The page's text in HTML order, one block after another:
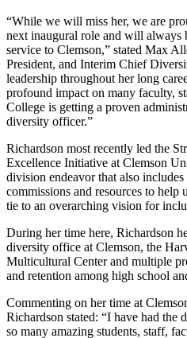
“While we will miss her, we are
next inaugural role and will always
service to Clemson,” stated Max
President, and Interim Chief
leadership throughout her long
profound impact on many faculty,
College is getting a proven
diversity officer.”
Richardson most recently led the
Excellence Initiative at Clemson
division endeavor that also
commissions and resources to
tie to an overarching vision for
During her time here, Richardson
diversity office at Clemson, the
Multicultural Center and multiple
and retention among high school
Commenting on her time at
Richardson stated: “I have had
so many amazing students, staff,